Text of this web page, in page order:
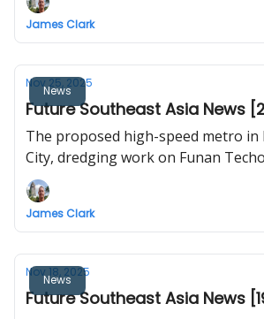
James Clark
News
Nov 25, 2025
Future Southeast Asia News
The proposed high-speed metro in
City, dredging work on Funan
in December, Jakarta is now the
Kota Kinabalu Light Rail, DOTr
acquisition for Mindanao Railway,
James Clark
News
Nov 18, 2025
Future Southeast Asia News